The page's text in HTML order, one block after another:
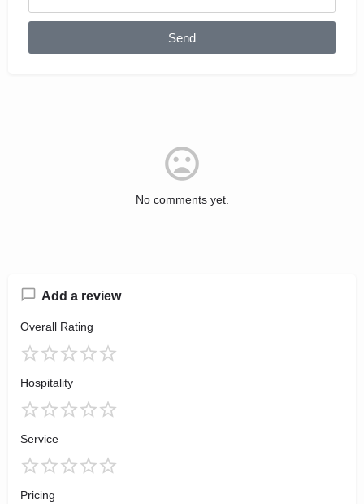
Send
No comments yet.
Add a review
Overall Rating
Hospitality
Service
Pricing